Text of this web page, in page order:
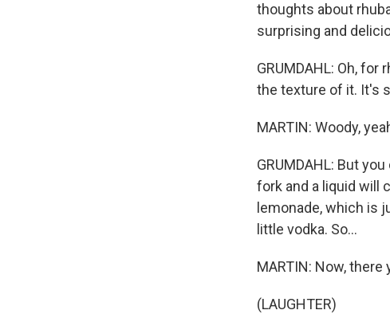
thoughts about
surprising and
GRUMDAHL: Oh,
the texture of it. It's
MARTIN: Woody,
GRUMDAHL: But
fork and a liquid will
lemonade, which is
little vodka. So...
MARTIN: Now, there
(LAUGHTER)